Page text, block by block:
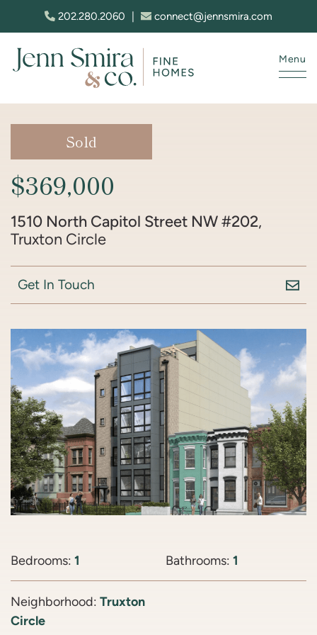
Skip to content
202.280.2060 connect@jennsmira.com
Menu
Sold
$369,000
1510 North Capitol Street NW #202,
Truxton Circle
Get In Touch
Bedrooms: 1 Bathrooms: 1
Neighborhood: Truxton
Circle